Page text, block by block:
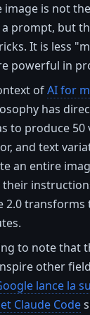
image is not
prompt, but
It is less
powerful in
ofAI for
has
to produce 50
and text
an entire
2.0
to note that
other
lance la
Claude Code